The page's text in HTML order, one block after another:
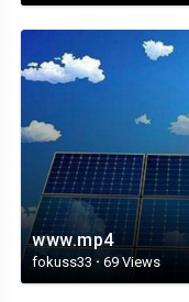
www.mp4
fokuss33 · 69 Views